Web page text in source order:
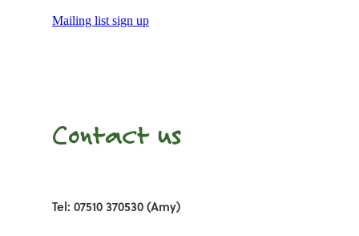
Mailing list sign up
Contact us
Tel: 07510 370530 (Amy)